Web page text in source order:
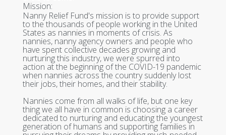
Mission:
Nanny Relief Fund's mission is to provide support
to the thousands of people working in the United
States as nannies in moments of crisis. As
nannies, nanny agency owners and people who
have spent collective decades growing and
nurturing this industry, we were spurred into
action at the beginning of the COVID-19 pandemic
when nannies across the country suddenly lost
their jobs, their homes, and their stability.
Nannies come from all walks of life, but one key
thing we all have in common is choosing a career
dedicated to nurturing and educating the youngest
generation of humans and supporting families in